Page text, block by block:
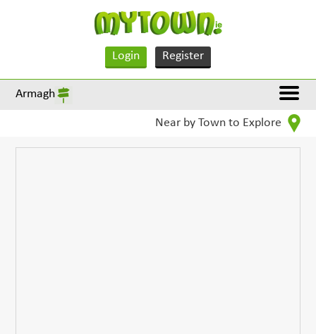
Login Register
Armagh
Near by Town to Explore